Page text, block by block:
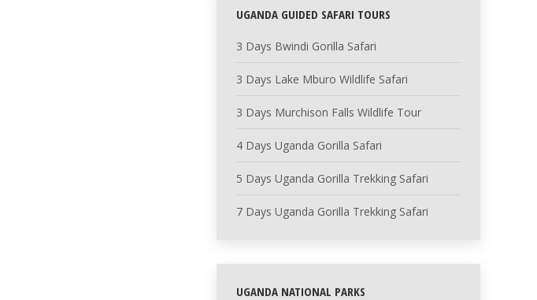
UGANDA GUIDED SAFARI TOURS
3 Days Bwindi Gorilla Safari
3 Days Lake Mburo Wildlife Safari
3 Days Murchison Falls Wildlife Tour
4 Days Uganda Gorilla Safari
5 Days Uganda Gorilla Trekking Safari
7 Days Uganda Gorilla Trekking Safari
UGANDA NATIONAL PARKS